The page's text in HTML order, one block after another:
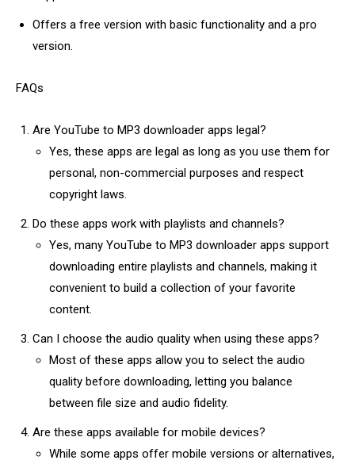
Offers a free version with basic functionality and a pro
version.
FAQs
Are YouTube to MP3 downloader apps legal?
Yes, these apps are legal as long as you use them for
personal, non-commercial purposes and respect
copyright laws.
Do these apps work with playlists and channels?
Yes, many YouTube to MP3 downloader apps support
downloading entire playlists and channels, making it
convenient to build a collection of your favorite
content.
Can I choose the audio quality when using these apps?
Most of these apps allow you to select the audio
quality before downloading, letting you balance
between file size and audio fidelity.
Are these apps available for mobile devices?
While some apps offer mobile versions or alternatives,